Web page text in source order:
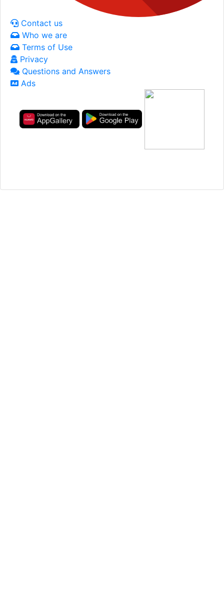
Contact us
Who we are
Terms of Use
Privacy
Questions and Answers
Ads